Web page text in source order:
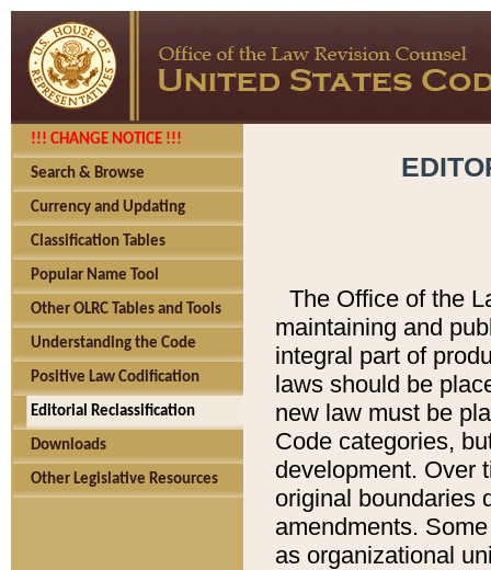
!!! CHANGE NOTICE !!!
Search & Browse
Currency and Updating
Classification Tables
Popular Name Tool
Other OLRC Tables and Tools
Understanding the Code
Positive Law Codification
Editorial Reclassification
Downloads
Other Legislative Resources
The Office of the
maintaining and
integral part of
laws should be
new law must be
Code categories,
development. Over
original boundaries
amendments.
as organizational